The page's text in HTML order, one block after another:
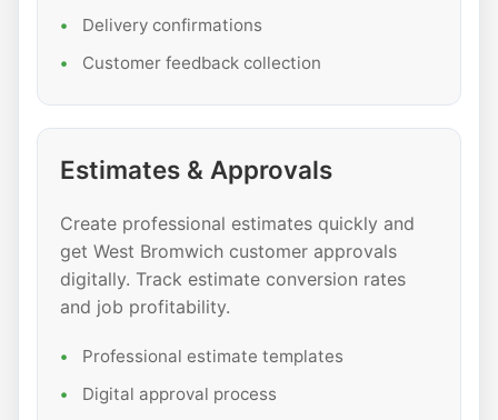
Delivery confirmations
Customer feedback collection
Estimates & Approvals
Create professional estimates quickly and
get West Bromwich customer approvals
digitally. Track estimate conversion rates
and job profitability.
Professional estimate templates
Digital approval process